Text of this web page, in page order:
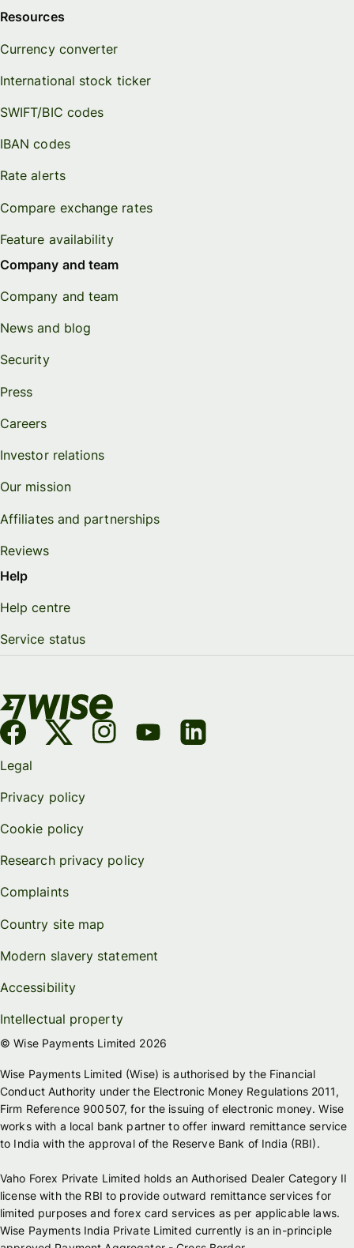
Resources
Currency converter
International stock ticker
SWIFT/BIC codes
IBAN codes
Rate alerts
Compare exchange rates
Feature availability
Company and team
Company and team
News and blog
Security
Press
Careers
Investor relations
Our mission
Affiliates and partnerships
Reviews
Help
Help centre
Service status
Legal
Privacy policy
Cookie policy
Research privacy policy
Complaints
Country site map
Modern slavery statement
Accessibility
Intellectual property
© Wise Payments Limited 2026
Wise Payments Limited (Wise) is authorised by the Financial
Conduct Authority under the Electronic Money Regulations 2011,
Firm Reference 900507, for the issuing of electronic money. Wise
works with a local bank partner to offer inward remittance service
to India with the approval of the Reserve Bank of India (RBI).
Vaho Forex Private Limited holds an Authorised Dealer Category II
license with the RBI to provide outward remittance services for
limited purposes and forex card services as per applicable laws.
Wise Payments India Private Limited currently is an in-principle